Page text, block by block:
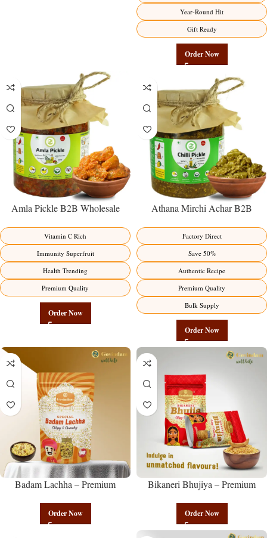
Year-Round Hit
Gift Ready
Order Now
Amla Pickle B2B Wholesale
Premium Immunity Superfruit
Factory Direct
Vitamin C Rich
Immunity Superfruit
Health Trending
Premium Quality
Order Now
Athana Mirchi Achar B2B
Manufacturer – Premium Stuffed
Chili Pickle
Factory Direct
Save 50%
Authentic Recipe
Premium Quality
Bulk Supply
Order Now
Badam Lachha – Premium
Namkeen | Govindam Sweets
Order Now
Bikaneri Bhujiya – Premium
Govindam Sweets
Order Now